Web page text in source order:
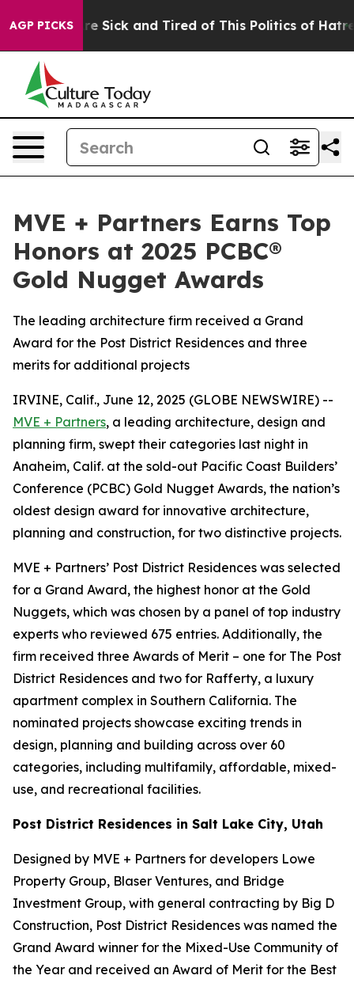
AGP PICKSAre Sick and Tired of This Politics of Hatred”
MVE + Partners Earns Top
Honors at 2025 PCBC®
Gold Nugget Awards
The leading architecture firm received a Grand
Award for the Post District Residences and three
merits for additional projects
IRVINE, Calif., June 12, 2025 (GLOBE NEWSWIRE) --
MVE + Partners, a leading architecture, design and
planning firm, swept their categories last night in
Anaheim, Calif. at the sold-out Pacific Coast Builders’
Conference (PCBC) Gold Nugget Awards, the nation’s
oldest design award for innovative architecture,
planning and construction, for two distinctive projects.
MVE + Partners’ Post District Residences was selected
for a Grand Award, the highest honor at the Gold
Nuggets, which was chosen by a panel of top industry
experts who reviewed 675 entries. Additionally, the
firm received three Awards of Merit – one for The Post
District Residences and two for Rafferty, a luxury
apartment complex in Southern California. The
nominated projects showcase exciting trends in
design, planning and building across over 60
categories, including multifamily, affordable, mixed-
use, and recreational facilities.
Post District Residences in Salt Lake City, Utah
Designed by MVE + Partners for developers Lowe
Property Group, Blaser Ventures, and Bridge
Investment Group, with general contracting by Big D
Construction, Post District Residences was named the
Grand Award winner for the Mixed-Use Community of
the Year and received an Award of Merit for the Best